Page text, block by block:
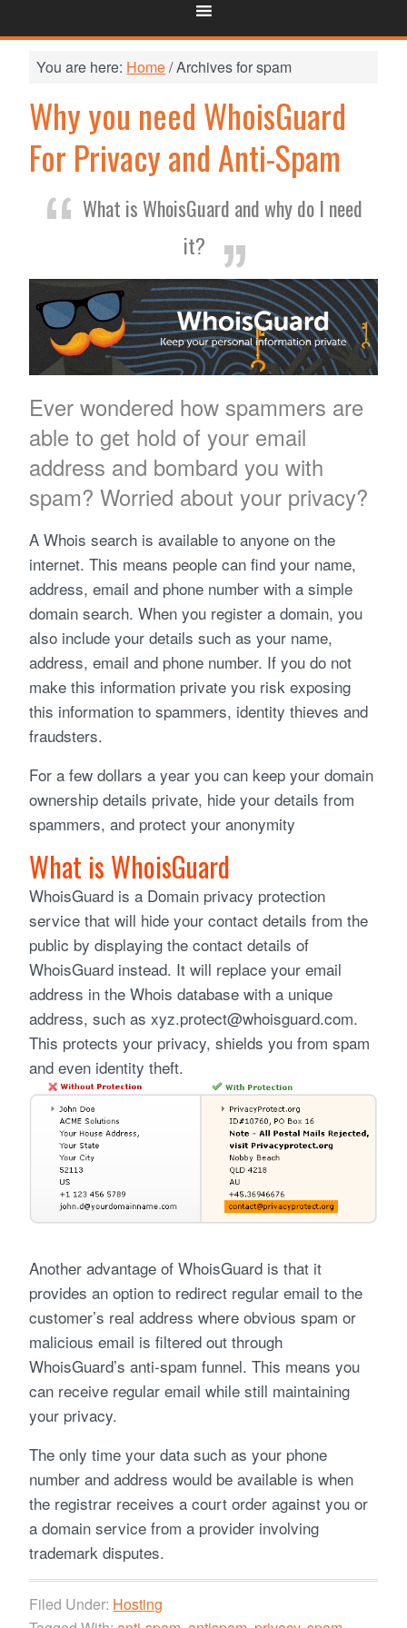
You are here: Home/Archives for spam
Why you need WhoisGuard
For Privacy and Anti-Spam
What is WhoisGuard and why do I need
it?
Ever wondered how spammers are
able to get hold of your email
address and bombard you with
spam? Worried about your privacy?
A Whois search is available to anyone on the
internet. This means people can find your name,
address, email and phone number with a simple
domain search. When you register a domain, you
also include your details such as your name,
address, email and phone number. If you do not
make this information private you risk exposing
this information to spammers, identity thieves and
fraudsters.
For a few dollars a year you can keep your domain
ownership details private, hide your details from
spammers, and protect your anonymity
What is WhoisGuard
WhoisGuard is a Domain privacy protection
service that will hide your contact details from the
public by displaying the contact details of
WhoisGuard instead. It will replace your email
address in the Whois database with a unique
address, such as xyz.protect@whoisguard.com.
This protects your privacy, shields you from spam
and even identity theft.
Another advantage of WhoisGuard is that it
provides an option to redirect regular email to the
customer’s real address where obvious spam or
malicious email is filtered out through
WhoisGuard’s anti-spam funnel. This means you
can receive regular email while still maintaining
your privacy.
The only time your data such as your phone
number and address would be available is when
the registrar receives a court order against you or
a domain service from a provider involving
trademark disputes.
Filed Under: Hosting